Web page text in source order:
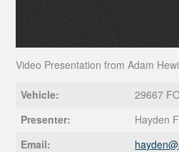
Video Presentation from Adam
Vehicle:
29667
Presenter:
Hayden
Email:
hayden@